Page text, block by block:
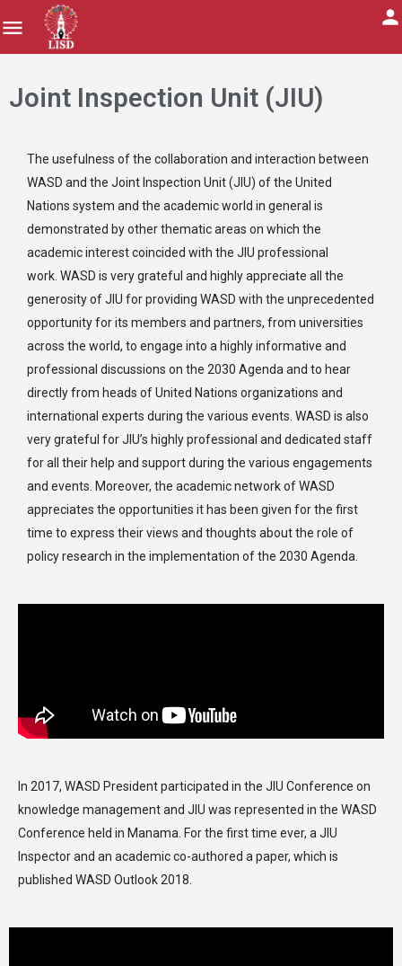
Joint Inspection Unit (JIU)
The usefulness of the collaboration and interaction between
WASD and the Joint Inspection Unit (JIU) of the United
Nations system and the academic world in general is
demonstrated by other thematic areas on which the
academic interest coincided with the JIU professional
work. WASD is very grateful and highly appreciate all the
generosity of JIU for providing WASD with the unprecedented
opportunity for its members and partners, from universities
across the world, to engage into a highly informative and
professional discussions on the 2030 Agenda and to hear
directly from heads of United Nations organizations and
international experts during the various events. WASD is also
very grateful for JIU’s highly professional and dedicated staff
for all their help and support during the various engagements
and events. Moreover, the academic network of WASD
appreciates the opportunities it has been given for the first
time to express their views and thoughts about the role of
policy research in the implementation of the 2030 Agenda.
In 2017, WASD President participated in the JIU Conference on
knowledge management and JIU was represented in the WASD
Conference held in Manama. For the first time ever, a JIU
Inspector and an academic co-authored a paper, which is
published WASD Outlook 2018.